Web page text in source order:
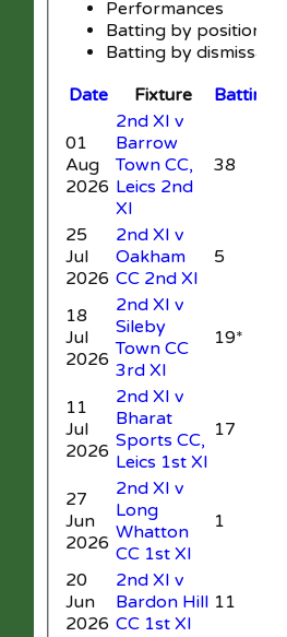
Performances
Batting by position
Batting by dismissal
Date
Fixture Batting
01
Aug
2026
2nd XI v
Barrow
Town CC,
Leics 2nd
XI
38
25
Jul
2026
2nd XI v
Oakham
CC 2nd XI
5
18
Jul
2026
2nd XI v
Sileby
Town CC
3rd XI
19*
11
Jul
2026
2nd XI v
Bharat
Sports CC,
Leics 1st XI
17
27
Jun
2026
2nd XI v
Long
Whatton
CC 1st XI
1
20
Jun
2026
2nd XI v
Bardon Hill
CC 1st XI
11